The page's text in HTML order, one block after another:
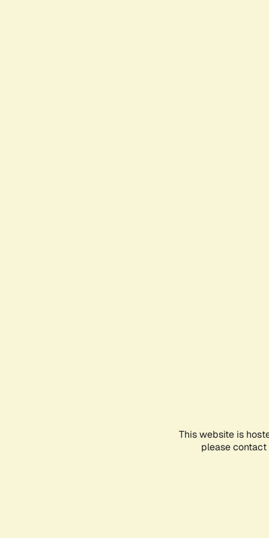
This website is
please contact